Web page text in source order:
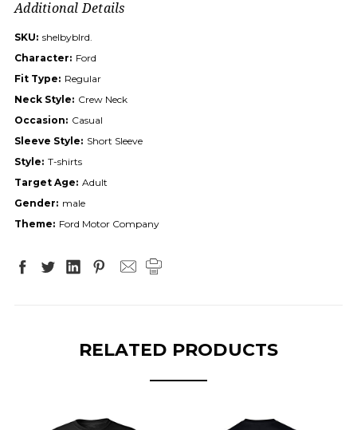
Additional Details
SKU: shelbyblrd.
Character: Ford
Fit Type: Regular
Neck Style: Crew Neck
Occasion: Casual
Sleeve Style: Short Sleeve
Style: T-shirts
Target Age: Adult
Gender: male
Theme: Ford Motor Company
RELATED PRODUCTS